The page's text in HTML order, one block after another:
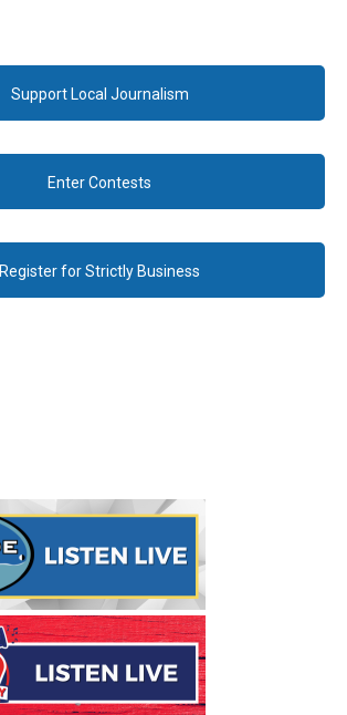
Support Local Journalism
Enter Contests
Register for Strictly Business